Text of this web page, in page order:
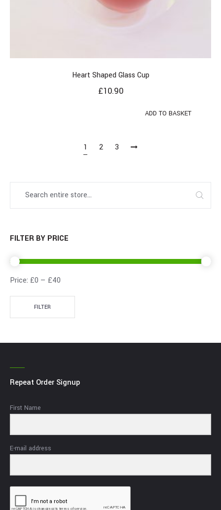
Heart Shaped Glass Cup
£10.90
ADD TO BASKET
1 2 3
FILTER BY PRICE
FILTER
Price: £0 — £40
Repeat Order Signup
First Name
E-mail address